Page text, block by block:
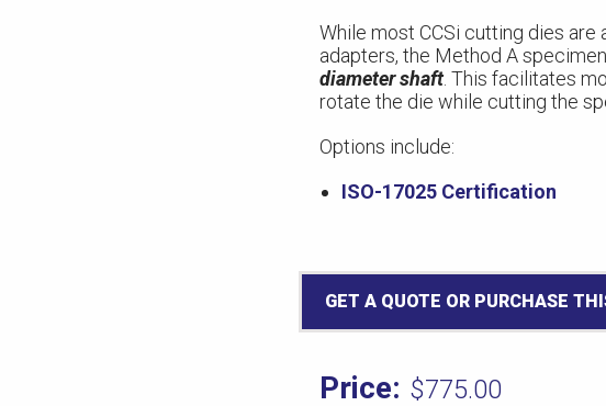
While most CCSi cutting dies
adapters, the Method A
diameter shaft. This facilitates
rotate the die while cutting the
Options include:
ISO-17025 Certification
GET A QUOTE OR PURCHASE
$775.00